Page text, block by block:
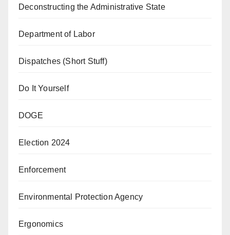
Deconstructing the Administrative State
Department of Labor
Dispatches (Short Stuff)
Do It Yourself
DOGE
Election 2024
Enforcement
Environmental Protection Agency
Ergonomics